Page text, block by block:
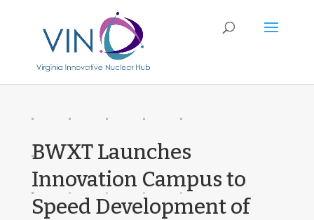
BWXT Launches
Innovation Campus to
Speed Development of